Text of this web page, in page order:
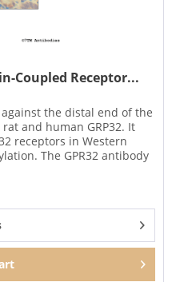
Coupled Receptor...
the distal end of the
and human GRP32. It
receptors in Western
The GPR32 antibody